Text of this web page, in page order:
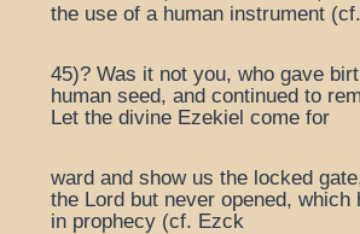
the use of a human instrument
45)? Was it not you, who gave
human seed, and continued to
Let the divine Ezekiel come for
ward and show us the locked
the Lord but never opened, which
in prophecy (cf. Ezck